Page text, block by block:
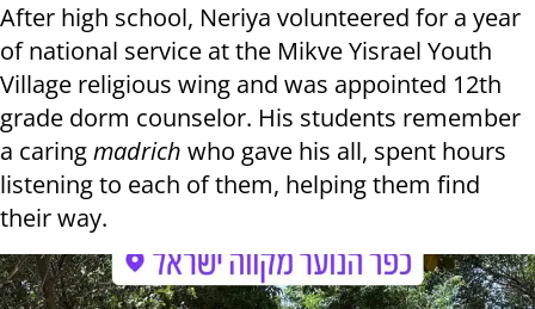
After high school, Neriya volunteered for a year
of national service at the Mikve Yisrael Youth
Village religious wing and was appointed 12th
grade dorm counselor. His students remember
a caringmadrich who gave his all, spent hours
listening to each of them, helping them find
their way.